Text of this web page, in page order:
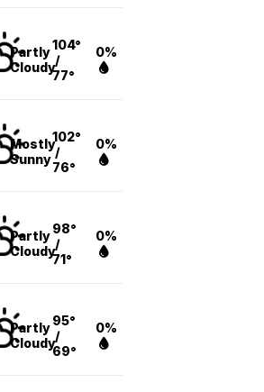
Partly
Cloudy
104°
/
77°
0%
Mostly
Sunny
102°
/
76°
0%
Partly
Cloudy
98°
/
71°
0%
Partly
Cloudy
95°
/
69°
0%